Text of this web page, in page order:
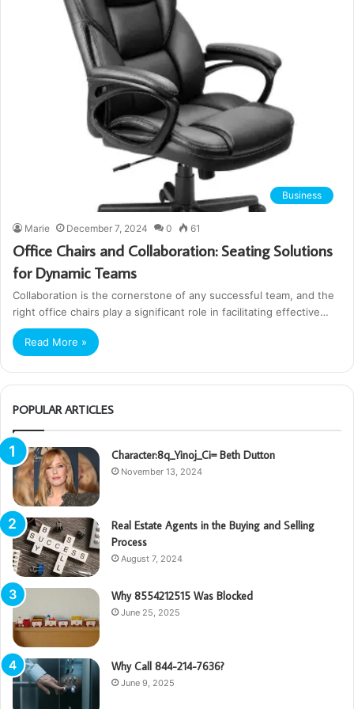
Business
Marie December 7, 2024 0 61
Office Chairs and Collaboration: Seating Solutions
for Dynamic Teams
Collaboration is the cornerstone of any successful team, and the
right office chairs play a significant role in facilitating effective…
Read More »
POPULAR ARTICLES
Character:8q_Yinoj_Ci= Beth Dutton
November 13, 2024
Real Estate Agents in the Buying and Selling
Process
August 7, 2024
Why 8554212515 Was Blocked
June 25, 2025
Why Call 844-214-7636?
June 9, 2025